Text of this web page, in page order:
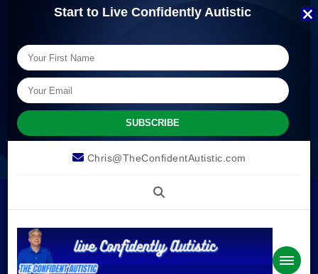
Start to Live Confidently Autistic
Chris@TheConfidentAutistic.com